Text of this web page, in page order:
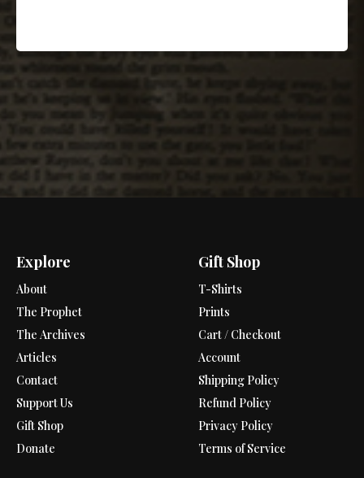
Explore
About
The Prophet
The Archives
Articles
Contact
Support Us
Gift Shop
Donate
Gift Shop
T-Shirts
Prints
Cart / Checkout
Account
Shipping Policy
Refund Policy
Privacy Policy
Terms of Service